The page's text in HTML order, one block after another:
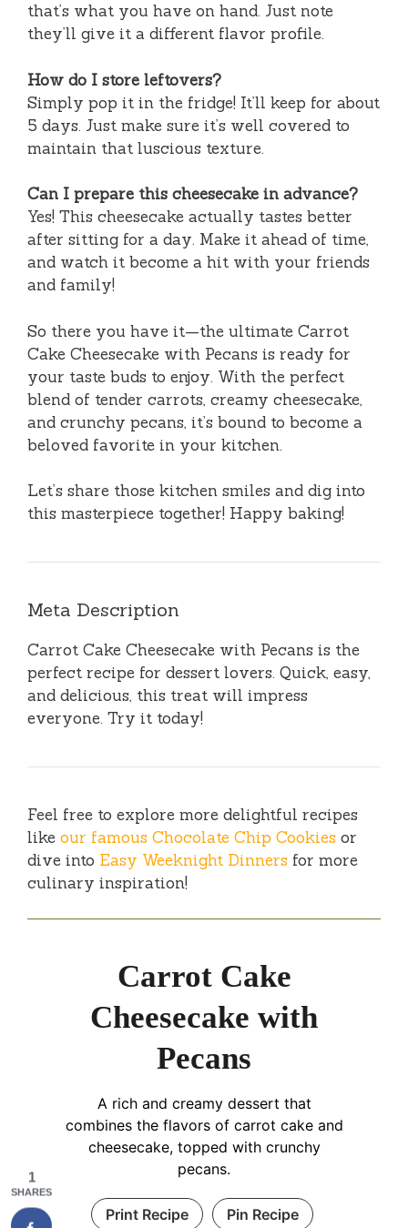
that’s what you have on hand. Just note
they’ll give it a different flavor profile.
How do I store leftovers?
Simply pop it in the fridge! It’ll keep for about
5 days. Just make sure it’s well covered to
maintain that luscious texture.
Can I prepare this cheesecake in advance?
Yes! This cheesecake actually tastes better
after sitting for a day. Make it ahead of time,
and watch it become a hit with your friends
and family!
So there you have it—the ultimate Carrot
Cake Cheesecake with Pecans is ready for
your taste buds to enjoy. With the perfect
blend of tender carrots, creamy cheesecake,
and crunchy pecans, it’s bound to become a
beloved favorite in your kitchen.
Let’s share those kitchen smiles and dig into
this masterpiece together! Happy baking!
Meta Description
Carrot Cake Cheesecake with Pecans is the
perfect recipe for dessert lovers. Quick, easy,
and delicious, this treat will impress
everyone. Try it today!
Feel free to explore more delightful recipes
like our famous Chocolate Chip Cookies or
dive into Easy Weeknight Dinners for more
culinary inspiration!
Carrot Cake
Cheesecake with
Pecans
A rich and creamy dessert that
combines the flavors of carrot cake and
cheesecake, topped with crunchy
pecans.
Print Recipe Pin Recipe
1
SHARES